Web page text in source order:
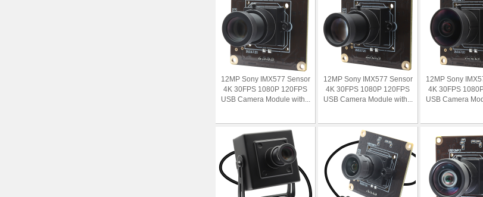
12MP Sony IMX577 Sensor
4K 30FPS 1080P 120FPS
USB Camera Module with...
12MP Sony IMX577 Sensor
4K 30FPS 1080P 120FPS
USB Camera Module with...
12MP Sony
4K 30FPS
USB Camera